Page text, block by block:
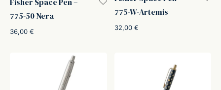
775-50 Nera
36,00 €
775-W-Artemis
32,00 €